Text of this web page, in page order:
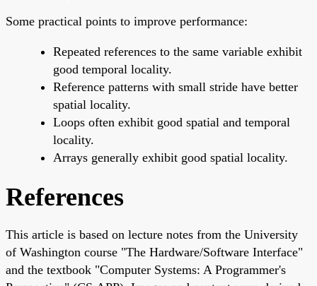
Some practical points to improve performance:
Repeated references to the same variable exhibit
good temporal locality.
Reference patterns with small stride have better
spatial locality.
Loops often exhibit good spatial and temporal
locality.
Arrays generally exhibit good spatial locality.
References
This article is based on lecture notes from the University
of Washington course "The Hardware/Software Interface"
and the textbook "Computer Systems: A Programmer's